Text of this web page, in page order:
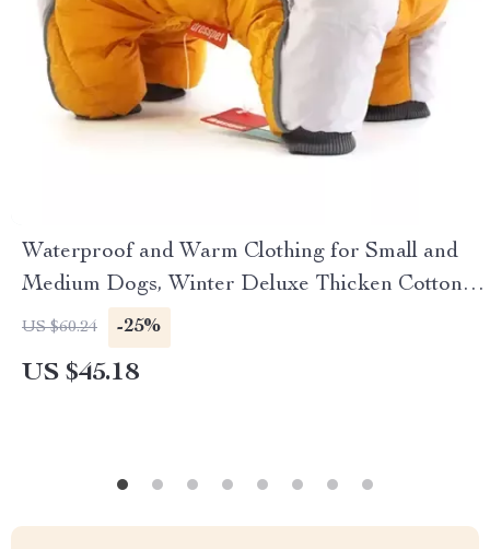
Waterproof and Warm Clothing for Small and
Medium Dogs, Winter Deluxe Thicken Cotton
Dog Jacket
US $60.24 -25%
US $45.18